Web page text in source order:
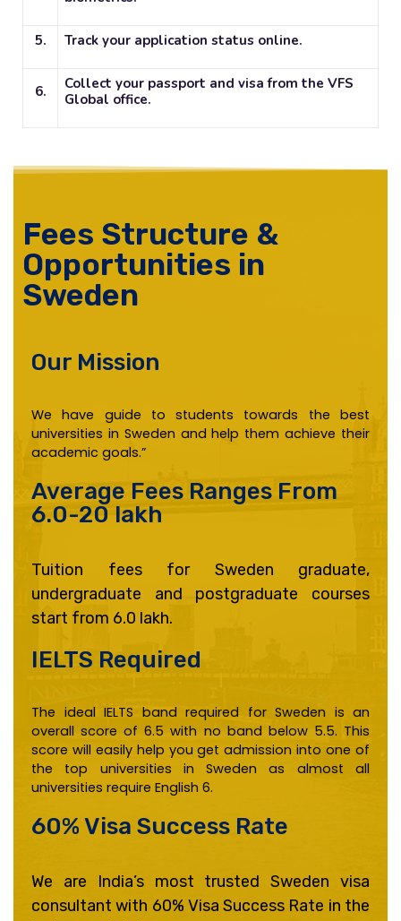
5. Track your application status online.
6.
Collect your passport and visa from the VFS
Global office.
Fees Structure &
Opportunities in
Sweden
Our Mission
We have guide to students towards the best
universities in Sweden and help them achieve their
academic goals.”
Average Fees Ranges From
6.0-20 lakh
Tuition fees for Sweden graduate,
undergraduate and postgraduate courses
start from 6.0 lakh.
IELTS Required ​
The ideal IELTS band required for Sweden is an
overall score of 6.5 with no band below 5.5. This
score will easily help you get admission into one of
the top universities in Sweden as almost all
universities require English 6.
60% Visa Success Rate ​
We are India’s most trusted Sweden visa
consultant with 60% Visa Success Rate in the